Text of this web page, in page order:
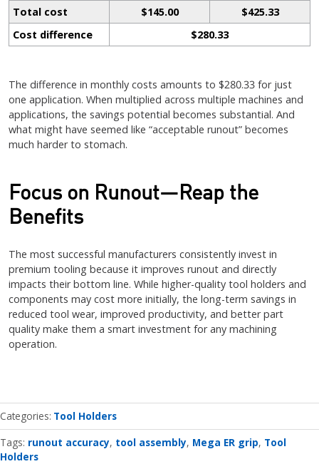
Total cost $145.00
$425.33
Cost difference
$280.33
The difference in monthly costs amounts to $280.33 for just
one application. When multiplied across multiple machines and
applications, the savings potential becomes substantial. And
what might have seemed like “acceptable runout” becomes
much harder to stomach.
Focus on Runout—Reap the
Benefits
The most successful manufacturers consistently invest in
premium tooling because it improves runout and directly
impacts their bottom line. While higher-quality tool holders and
components may cost more initially, the long-term savings in
reduced tool wear, improved productivity, and better part
quality make them a smart investment for any machining
operation.
Categories Tool Holders
Tags: runout accuracy tool assembly Mega ER grip Tool
Holders